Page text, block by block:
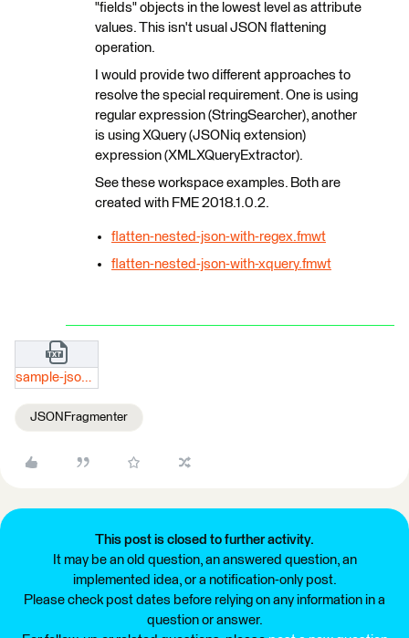
"fields" objects in the lowest level as attribute
values. This isn't usual JSON flattening
operation.
I would provide two different approaches to
resolve the special requirement. One is using
regular expression (StringSearcher), another
is using XQuery (JSONiq extension)
expression (XMLXQueryExtractor).
See these workspace examples. Both are
created with FME 2018.1.0.2.
flatten-nested-json-with-regex.fmwt
flatten-nested-json-with-xquery.fmwt
sample-json-result.txt
JSONFragmenter
This post is closed to further activity.
It may be an old question, an answered question, an
implemented idea, or a notification-only post.
Please check post dates before relying on any information in a
question or answer.